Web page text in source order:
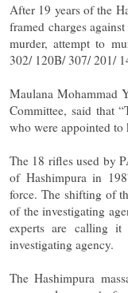
After 19 years of the
framed charges
murder, attempt to
302/ 120B/ 307/ 201/
Maulana Mohammad
Committee, said that
who were appointed to
The 18 rifles used by
of Hashimpura in
force. The shifting of
of the investigating
experts are calling
investigating agency.
The Hashimpura